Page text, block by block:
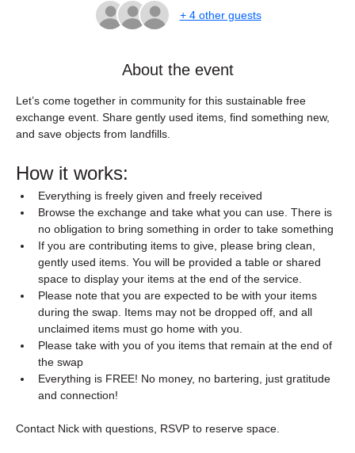
+ 4 other guests
About the event
Let’s come together in community for this sustainable free
exchange event. Share gently used items, find something new,
and save objects from landfills.
How it works:
Everything is freely given and freely received
Browse the exchange and take what you can use. There is
no obligation to bring something in order to take something
If you are contributing items to give, please bring clean,
gently used items. You will be provided a table or shared
space to display your items at the end of the service.
Please note that you are expected to be with your items
during the swap. Items may not be dropped off, and all
unclaimed items must go home with you.
Please take with you of you items that remain at the end of
the swap
Everything is FREE! No money, no bartering, just gratitude
and connection!
Contact Nick with questions, RSVP to reserve space.